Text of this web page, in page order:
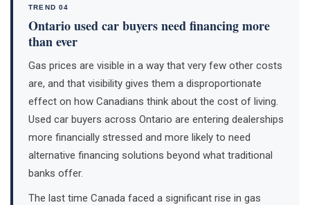
TREND 04
Ontario used car buyers need financing more
than ever
Gas prices are visible in a way that very few other costs
are, and that visibility gives them a disproportionate
effect on how Canadians think about the cost of living.
Used car buyers across Ontario are entering dealerships
more financially stressed and more likely to need
alternative financing solutions beyond what traditional
banks offer.
The last time Canada faced a significant rise in gas